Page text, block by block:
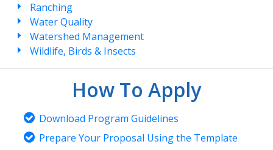
Ranching
Water Quality
Watershed Management
Wildlife, Birds & Insects
How To Apply
Download Program Guidelines
Prepare Your Proposal Using the Template